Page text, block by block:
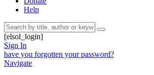
Help
[elsol_login]
Sign In
have you forgotten your password?
Navigate